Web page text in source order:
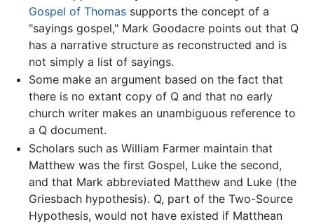
Gospel of Thomassupports the concept of a
"sayings gospel," Mark Goodacre points out that Q
has a narrative structure as reconstructed and is
not simply a list of sayings.
Some make an argument based on the fact that
there is no extant copy of Q and that no early
church writer makes an unambiguous reference to
a Q document.
Scholars such as William Farmer maintain that
Matthew was the first Gospel, Luke the second,
and that Mark abbreviated Matthew and Luke (the
Griesbach hypothesis). Q, part of the Two-Source
Hypothesis, would not have existed if Matthean